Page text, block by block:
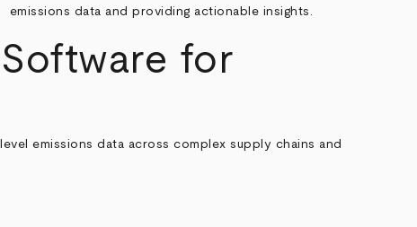
emissions data and providing actionable insights.
for
emissions data across complex supply chains and